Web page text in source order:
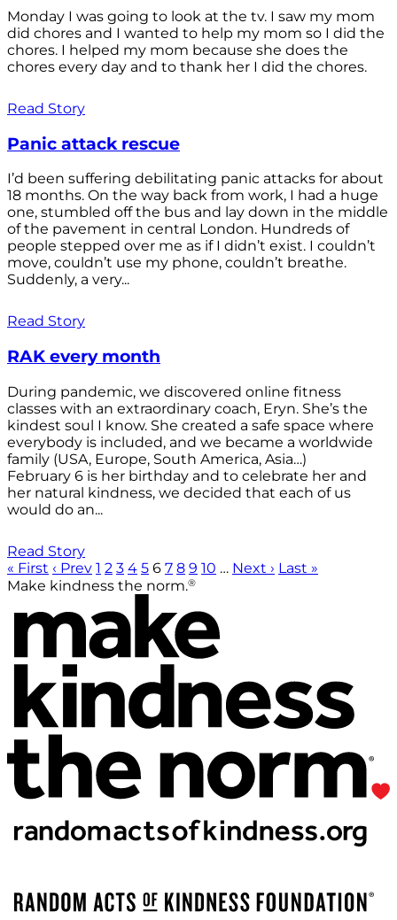
Monday I was going to look at the tv. I saw my mom
did chores and I wanted to help my mom so I did the
chores. I helped my mom because she does the
chores every day and to thank her I did the chores.
Read Story
Panic attack rescue
I’d been suffering debilitating panic attacks for about
18 months. On the way back from work, I had a huge
one, stumbled off the bus and lay down in the middle
of the pavement in central London. Hundreds of
people stepped over me as if I didn’t exist. I couldn’t
move, couldn’t use my phone, couldn’t breathe.
Suddenly, a very...
Read Story
RAK every month
During pandemic, we discovered online fitness
classes with an extraordinary coach, Eryn. She’s the
kindest soul I know. She created a safe space where
everybody is included, and we became a worldwide
family (USA, Europe, South America, Asia…)
February 6 is her birthday and to celebrate her and
her natural kindness, we decided that each of us
would do an...
Read Story
« First ‹ Prev 1 2 3 4 5 6 7 8 9 10 … Next › Last »
Make kindness the norm.®